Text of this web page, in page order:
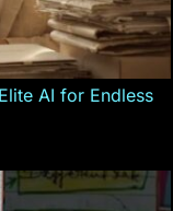
AI for Endless